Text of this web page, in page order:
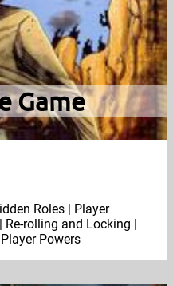
Game
Roles | Player
rolling and Locking |
Powers